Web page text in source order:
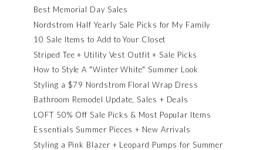
Best Memorial Day Sales
Nordstrom Half Yearly Sale Picks for My Family
10 Sale Items to Add to Your Closet
Striped Tee + Utility Vest Outfit + Sale Picks
How to Style A "Winter White" Summer Look
Styling a $79 Nordstrom Floral Wrap Dress
Bathroom Remodel Update, Sales + Deals
LOFT 50% Off Sale Picks & Most Popular Items
Essentials Summer Pieces + New Arrivals
Styling a Pink Blazer + Leopard Pumps for Summer